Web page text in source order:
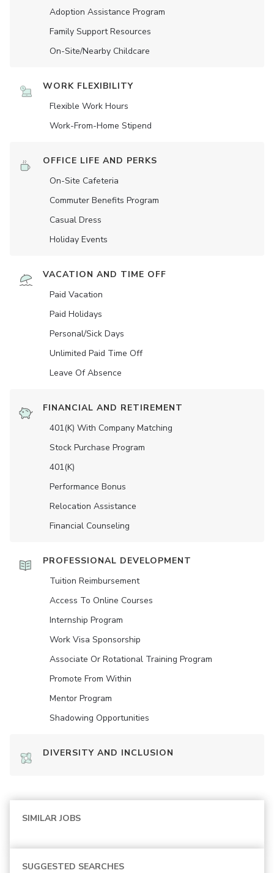
Adoption Assistance Program
Family Support Resources
On-Site/Nearby Childcare
WORK FLEXIBILITY
Flexible Work Hours
Work-From-Home Stipend
OFFICE LIFE AND PERKS
On-Site Cafeteria
Commuter Benefits Program
Casual Dress
Holiday Events
VACATION AND TIME OFF
Paid Vacation
Paid Holidays
Personal/Sick Days
Unlimited Paid Time Off
Leave Of Absence
FINANCIAL AND RETIREMENT
401(K) With Company Matching
Stock Purchase Program
401(K)
Performance Bonus
Relocation Assistance
Financial Counseling
PROFESSIONAL DEVELOPMENT
Tuition Reimbursement
Access To Online Courses
Internship Program
Work Visa Sponsorship
Associate Or Rotational Training Program
Promote From Within
Mentor Program
Shadowing Opportunities
DIVERSITY AND INCLUSION
SIMILAR JOBS
SUGGESTED SEARCHES